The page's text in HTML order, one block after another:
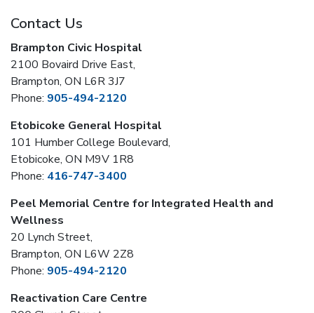
Contact Us
Brampton Civic Hospital
2100 Bovaird Drive East,
Brampton, ON L6R 3J7
Phone: 905-494-2120
Etobicoke General Hospital
101 Humber College Boulevard,
Etobicoke, ON M9V 1R8
Phone: 416-747-3400
Peel Memorial Centre for Integrated Health and
Wellness
20 Lynch Street,
Brampton, ON L6W 2Z8
Phone: 905-494-2120
Reactivation Care Centre